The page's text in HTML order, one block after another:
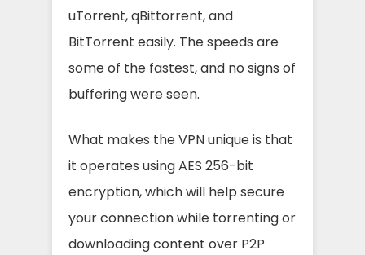
uTorrent, qBittorrent, and
BitTorrent easily. The speeds are
some of the fastest, and no signs of
buffering were seen.
What makes the VPN unique is that
it operates using AES 256-bit
encryption, which will help secure
your connection while torrenting or
downloading content over P2P